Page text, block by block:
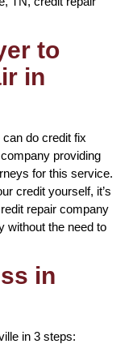
to
in
do credit fix
providing
for this service.
credit yourself, it’s
repair company
without the need to
in
in 3 steps: